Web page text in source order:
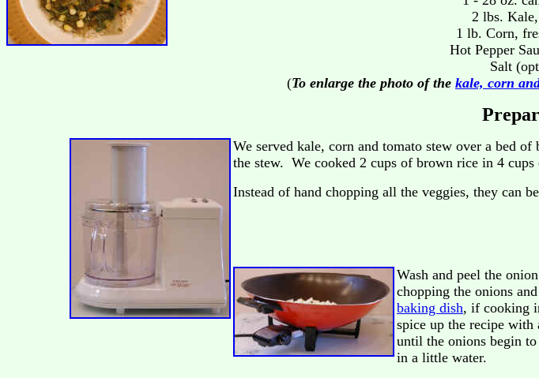
2 lbs.
1 lb. Corn,
Hot Pepper
Salt
(To enlarge the photo of the kale, corn
We served kale, corn and tomato stew over a bed
the stew. We cooked 2 cups of brown rice in 4 cups
Instead of hand chopping all the veggies, they can
Wash and peel the
chopping the onions
baking dish, if cooking
spice up the recipe
until the onions begin
in a little water.